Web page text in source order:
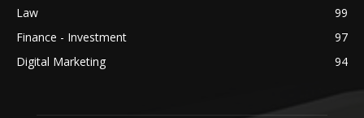
Law
99
Finance - Investment
97
Digital Marketing
94